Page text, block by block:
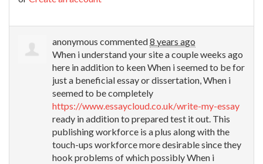
anonymous commented8 years ago
When i understand your site a couple weeks ago
here in addition to keen When i seemed to be for
just a beneficial essay or dissertation, When i
seemed to be completely
https://www.essaycloud.co.uk/write-my-essay
ready in addition to prepared test it out. This
publishing workforce is a plus along with the
touch-ups workforce more desirable since they
hook problems of which possibly When i